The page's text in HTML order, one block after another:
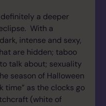
a deeper
With a
intense and sexy,
are hidden; taboo
talk about; sexuality
season of Halloween
time” as the clocks go
(white of